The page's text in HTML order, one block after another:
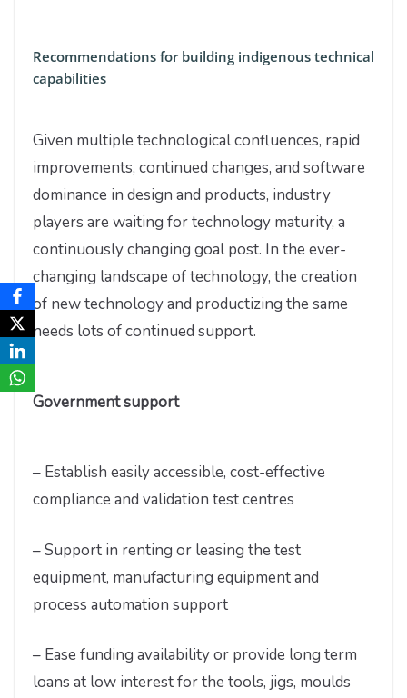
Recommendations for building indigenous technical
capabilities
Given multiple technological confluences, rapid
improvements, continued changes, and software
dominance in design and products, industry
players are waiting for technology maturity, a
continuously changing goal post. In the ever-
changing landscape of technology, the creation
of new technology and productizing the same
needs lots of continued support.
Government support
– Establish easily accessible, cost-effective
compliance and validation test centres
– Support in renting or leasing the test
equipment, manufacturing equipment and
process automation support
– Ease funding availability or provide long term
loans at low interest for the tools, jigs, moulds